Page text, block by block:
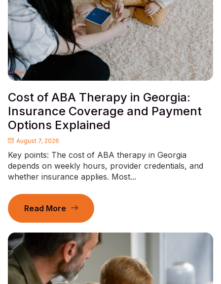
Cost of ABA Therapy in Georgia:
Insurance Coverage and Payment
Options Explained
August 7, 2026
Key points: The cost of ABA therapy in Georgia
depends on weekly hours, provider credentials, and
whether insurance applies. Most...
Read More